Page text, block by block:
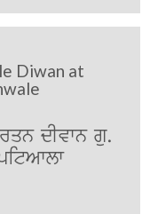
Diwan at
dIvwn gu.